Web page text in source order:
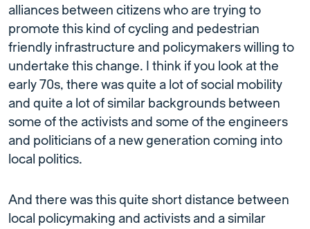
alliances between citizens who are trying to
promote this kind of cycling and pedestrian
friendly infrastructure and policymakers willing to
undertake this change. I think if you look at the
early 70s, there was quite a lot of social mobility
and quite a lot of similar backgrounds between
some of the activists and some of the engineers
and politicians of a new generation coming into
local politics.
And there was this quite short distance between
local policymaking and activists and a similar